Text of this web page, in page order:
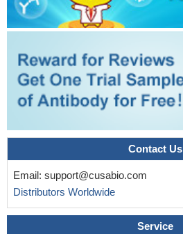
Contact Us
Email: support@cusabio.com
Distributors Worldwide
Service